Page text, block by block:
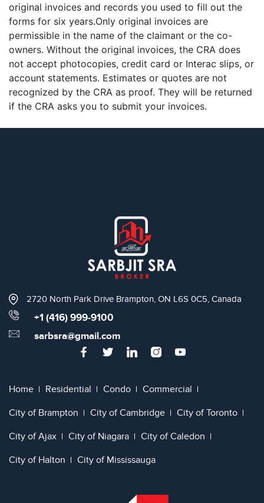
original invoices and records you used to fill out the
forms for six years.Only original invoices are
permissible in the name of the claimant or the co-
owners. Without the original invoices, the CRA does
not accept photocopies, credit card or Interac slips, or
account statements. Estimates or quotes are not
recognized by the CRA as proof. They will be returned
if the CRA asks you to submit your invoices.
2720 North Park Drive Brampton, ON L6S 0C5, Canada
+1 (416) 999-9100
sarbsra@gmail.com
Home Residential Condo
Commercial
City of Brampton
City of Cambridge
City of Toronto
City of Ajax
City of Niagara
City of Caledon
City of Halton
City of Mississauga